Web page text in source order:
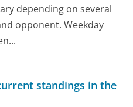
depending on several
opponent. Weekday
standings in the